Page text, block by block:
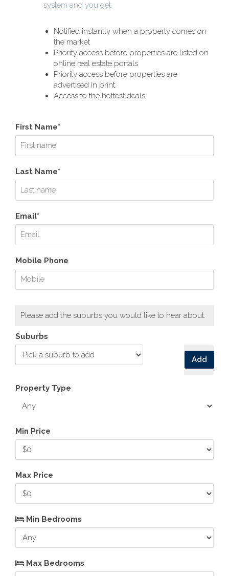
system and you get:
Notified instantly when a property comes on
the market
Priority access before properties are listed on
online real estate portals
Priority access before properties are
advertised in print
Access to the hottest deals
First Name*
Last Name*
Email*
Mobile Phone
Please add the suburbs you would like to hear about.
Suburbs
Add
Property Type
Min Price
Max Price
Min Bedrooms
Max Bedrooms